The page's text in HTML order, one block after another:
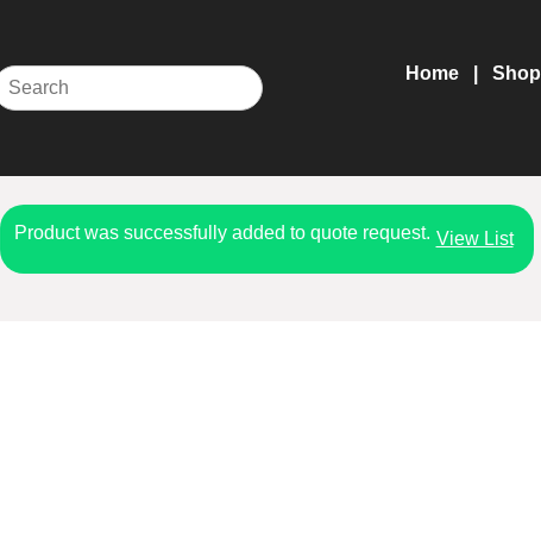
Home Shop
Product was successfully added to quote request. View List